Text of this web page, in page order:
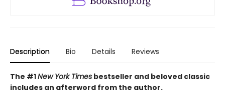
Description Bio Details Reviews
The #1New York Times bestseller and beloved classic
includes an afterword from the author.